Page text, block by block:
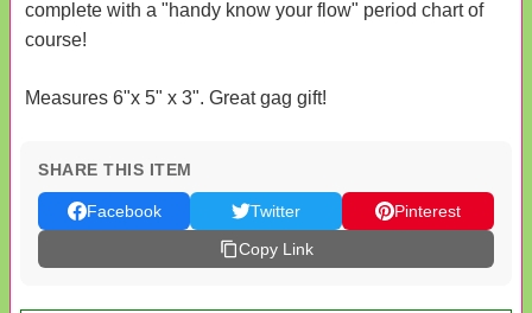
complete with a "handy know your flow" period chart of
course!
Measures 6"x 5" x 3". Great gag gift!
SHARE THIS ITEM
Facebook Twitter
Pinterest
Copy Link